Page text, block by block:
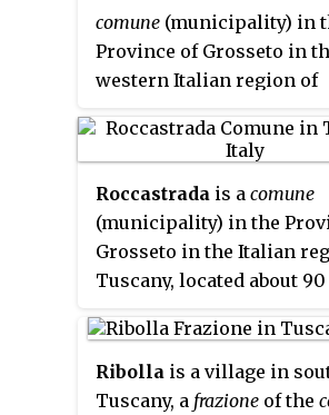
comune (municipality) in
Province of Grosseto in
western Italian region of
(62 mi) southwest of
and about 25 km (16 mi)
northwest of Grosseto.
Gavorrano borders the
municipalities of
della Pescaia, Grosseto,
Marittima, Roccastrada
Scarlino.
Roccastrada is a comune
(municipality) in the
Grosseto in the Italian
Tuscany, located about 90
Florence and about 25
(16 mi) north of Grosseto,
between the Maremma
Ribolla is a village in
Tuscany, a frazione of the